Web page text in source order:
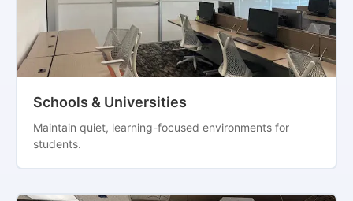
Schools & Universities
Maintain quiet, learning-focused environments for
students.